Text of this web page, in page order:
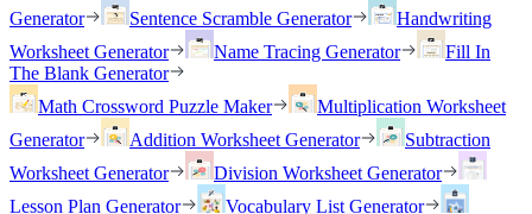
Generator
Sentence Scramble Generator
Handwriting
Worksheet Generator
Name Tracing Generator
Fill In
The Blank Generator
Math Crossword Puzzle Maker
Multiplication Worksheet
Generator
Addition Worksheet Generator
Subtraction
Worksheet Generator
Division Worksheet Generator
Lesson Plan Generator
Vocabulary List Generator